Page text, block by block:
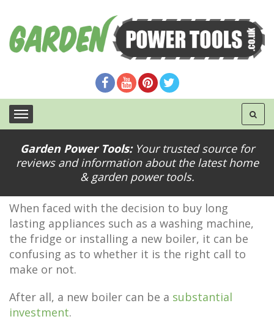
Garden Power Tools:Your trusted source for
reviews and information about the latest home
& garden power tools.
5 Benefits to Buying Extended Warranty for
When faced with the decision to buy long
lasting appliances such as a washing machine,
the fridge or installing a new boiler, it can be
confusing as to whether it is the right call to
make or not.
After all, a new boiler can be a substantial
investment.